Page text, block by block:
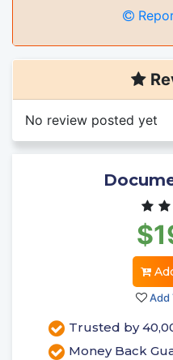
No review posted yet
Add
Trusted by
Money Back